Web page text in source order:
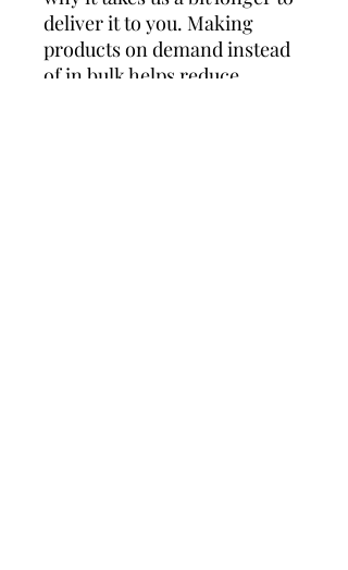
deliver it to you. Making
products on demand instead
of in bulk helps reduce